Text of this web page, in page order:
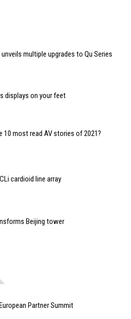
multiple upgrades to Qu Series
displays on your feet
10 most read AV stories of 2021?
cardioid line array
Beijing tower
Partner Summit